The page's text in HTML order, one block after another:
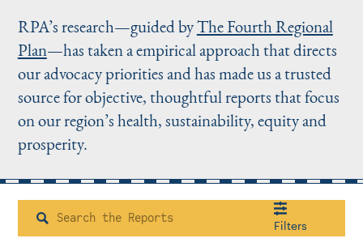
Instagram
BlueskyLinkedIn
X Facebook
TikTok
RPA’s research—guided byThe Fourth Regional
Plan—has taken a empirical approach that directs
our advocacy priorities and has made us a trusted
source for objective, thoughtful reports that focus
on our region’s health, sustainability, equity and
prosperity.
Search Filters